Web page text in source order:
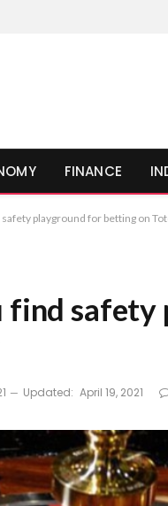
FINANCE
playground for betting on
find
Updated: April 19, 2021